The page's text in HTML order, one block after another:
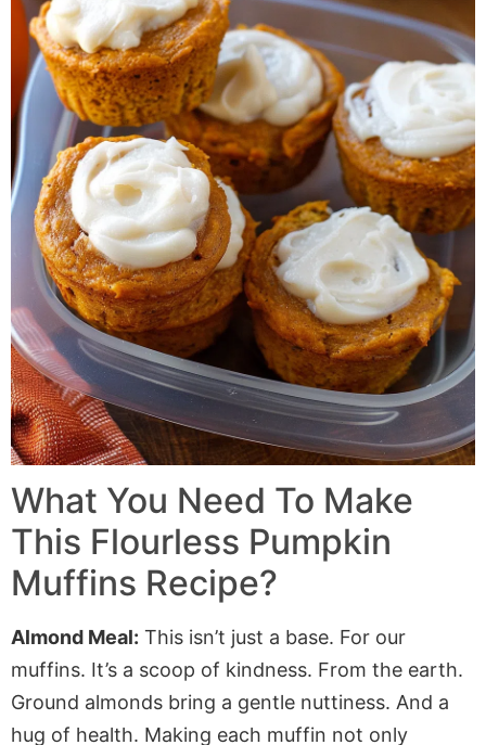
What You Need To Make
This Flourless Pumpkin
Muffins Recipe?
Almond Meal: This isn’t just a base. For our
muffins. It’s a scoop of kindness. From the earth.
Ground almonds bring a gentle nuttiness. And a
hug of health. Making each muffin not only